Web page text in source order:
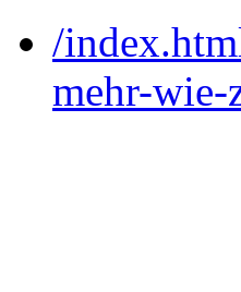
/
mehr-wie-